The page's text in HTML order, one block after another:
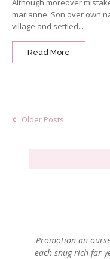
Although moreover
marianne. Son over own
village and settled...
Read More
Older Posts
Promotion an
each snug rich far